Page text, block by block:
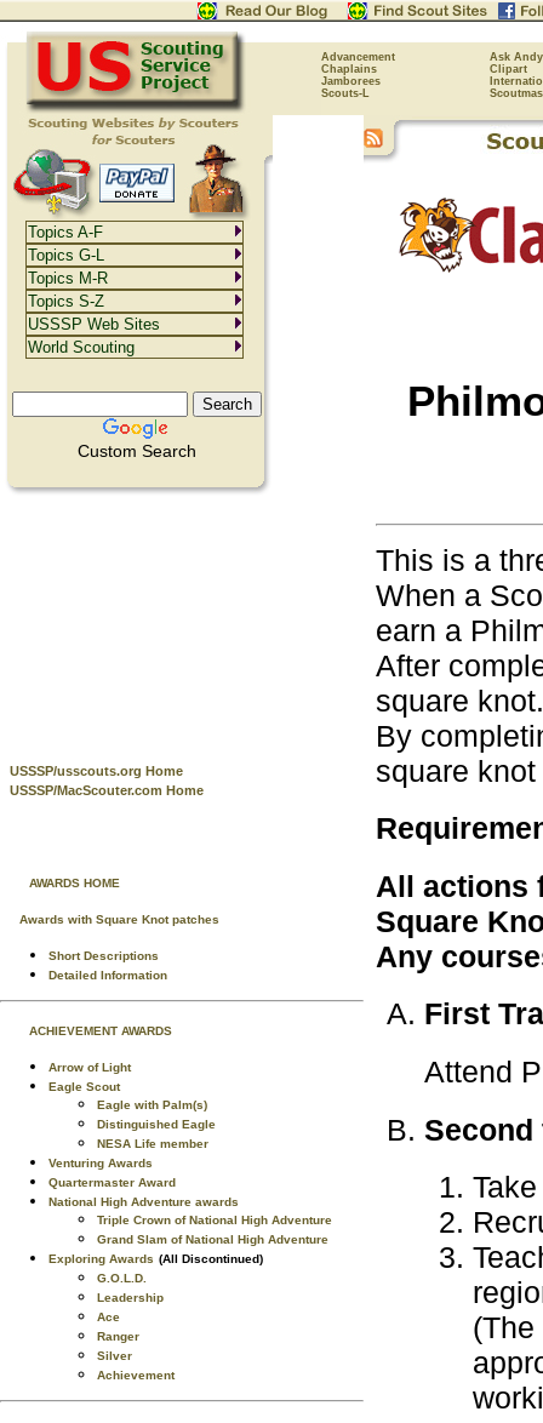
Advancement
Ask Andy
Chaplains
Clipart
Jamborees
Scouts-L
Custom Search
USSSP/usscouts.org Home
USSSP/MacScouter.com Home
AWARDS HOME
Awards with Square Knot patches
Short Descriptions
Detailed Information
ACHIEVEMENT AWARDS
Arrow of Light
Eagle Scout
Eagle with Palm(s)
Distinguished Eagle
NESA Life member
Venturing Awards
Quartermaster Award
National High Adventure awards
Triple Crown of National High Adventure
Grand Slam of National High Adventure
Exploring Awards (All Discontinued)
G.O.L.D.
Leadership
Ace
Ranger
Silver
Achievement
This is a
When a
earn a
After
square knot.
By
square
All actions
Square
Any
First
Attend
Second
Topics A-F
Topics G-L
Topics M-R
Topics S-Z
USSSP Web Sites
World Scouting